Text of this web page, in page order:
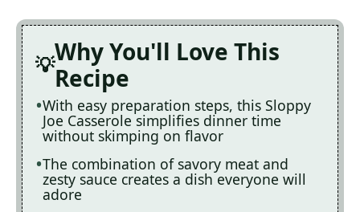
Why You'll Love This
Recipe
With easy preparation steps, this Sloppy
Joe Casserole simplifies dinner time
without skimping on flavor
The combination of savory meat and
zesty sauce creates a dish everyone will
adore